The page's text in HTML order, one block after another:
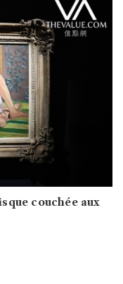
couchée aux